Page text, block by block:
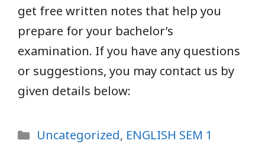
get free written notes that help you
prepare for your bachelor’s
examination. If you have any questions
or suggestions, you may contact us by
given details below:
Categories
Uncategorized, ENGLISH SEM 1